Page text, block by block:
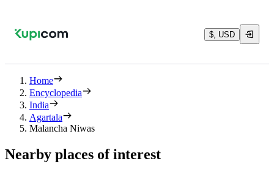
$, USD
Home
Encyclopedia
India
Agartala
Malancha Niwas
Nearby places of interest